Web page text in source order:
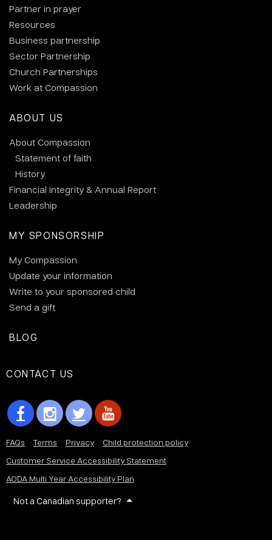
Partner in prayer
Resources
Business partnership
Sector Partnership
Church Partnerships
Work at Compassion
ABOUT US
About Compassion
Statement of faith
History
Financial integrity & Annual Report
Leadership
MY SPONSORSHIP
My Compassion
Update your information
Write to your sponsored child
Send a gift
BLOG
CONTACT US
FAQs Terms Privacy
Child protection policy
Customer Service Accessibility Statement
AODA Multi Year Accessibility Plan
Not a Canadian supporter?